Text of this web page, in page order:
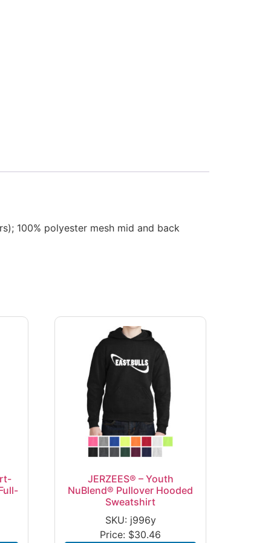
100% polyester mesh mid and back
JERZEES® – Youth
NuBlend® Pullover Hooded
Sweatshirt
SKU: j996y
Price: $30.46